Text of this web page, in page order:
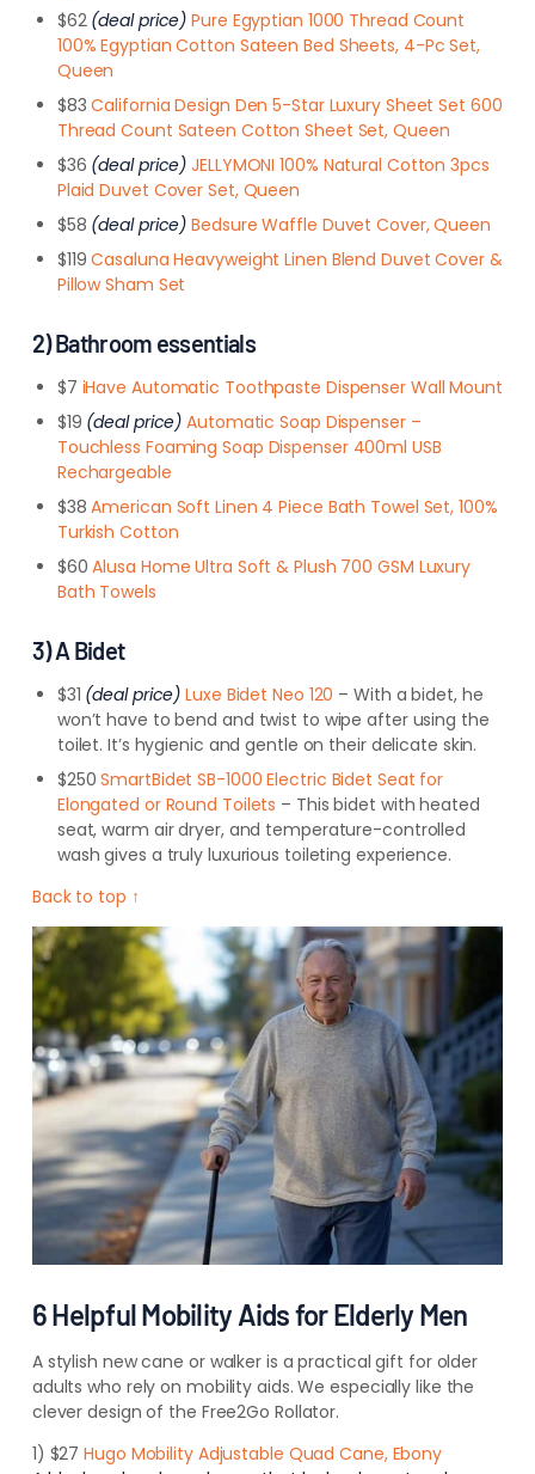
$62 (deal price)Pure Egyptian 1000 Thread Count
100% Egyptian Cotton Sateen Bed Sheets, 4-Pc Set,
Queen
$83California Design Den 5-Star Luxury Sheet Set 600
Thread Count Sateen Cotton Sheet Set, Queen
$36 (deal price)JELLYMONI 100% Natural Cotton 3pcs
Plaid Duvet Cover Set, Queen
$58 (deal price) Bedsure Waffle Duvet Cover, Queen
$119Casaluna Heavyweight Linen Blend Duvet Cover &
Pillow Sham Set
2) Bathroom essentials
$7 iHave Automatic Toothpaste Dispenser Wall Mount
$19 (deal price)Automatic Soap Dispenser –
Touchless Foaming Soap Dispenser 400ml USB
Rechargeable
$38American Soft Linen 4 Piece Bath Towel Set, 100%
Turkish Cotton
$60Alusa Home Ultra Soft & Plush 700 GSM Luxury
Bath Towels
3) A Bidet
$31 (deal price)Luxe Bidet Neo 120 – With a bidet, he
won’t have to bend and twist to wipe after using the
toilet. It’s hygienic and gentle on their delicate skin.
$250SmartBidet SB-1000 Electric Bidet Seat for
Elongated or Round Toilets – This bidet with heated
seat, warm air dryer, and temperature-controlled
wash gives a truly luxurious toileting experience.
Back to top ↑
6 Helpful Mobility Aids for Elderly Men
A stylish new cane or walker is a practical gift for older
adults who rely on mobility aids. We especially like the
clever design of the Free2Go Rollator.
1) $27Hugo Mobility Adjustable Quad Cane, Ebony